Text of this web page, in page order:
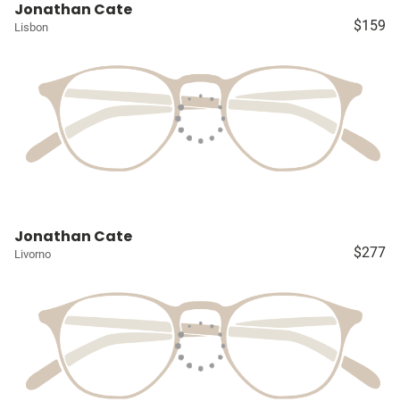
Jonathan Cate
Lisbon $159
Jonathan Cate
Livorno $277